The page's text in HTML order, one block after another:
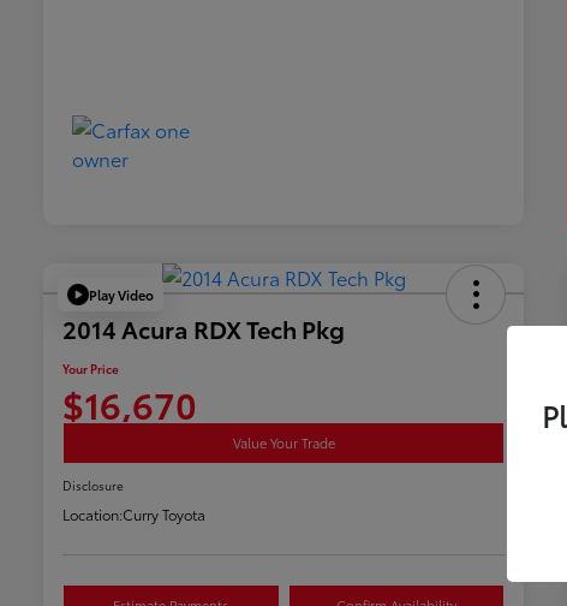
Play Video
2014 Acura RDX Tech Pkg
Your Price
$16,670
Value Your Trade
Disclosure
Location:Curry Toyota